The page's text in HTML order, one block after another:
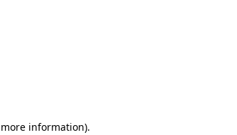
information).